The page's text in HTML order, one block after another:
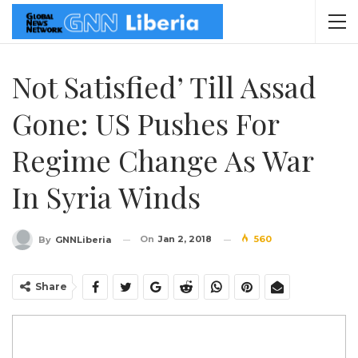
Not Satisfied’ Till Assad
Gone: US Pushes For
Regime Change As War
In Syria Winds
By GNNLiberia On Jan 2, 2018 560
Share